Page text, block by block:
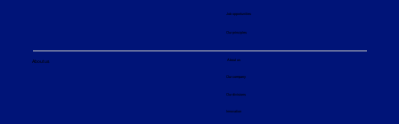
About us About us
Our company
Our divisions
Innovation
Job opportunities
Our principles